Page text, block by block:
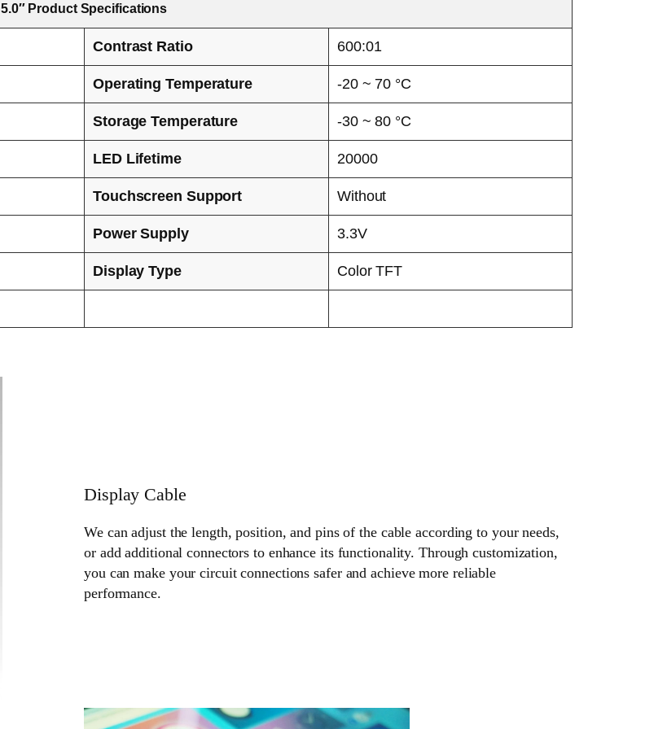
5.0″ Product Specifications
Contrast Ratio 600:01
Operating Temperature -20 ~ 70 °C
Storage Temperature -30 ~ 80 °C
LED Lifetime 20000
Touchscreen Support Without
Power Supply 3.3V
Display Type Color TFT
Display Cable
We can adjust the length, position, and pins of the cable according to your needs,
or add additional connectors to enhance its functionality. Through customization,
you can make your circuit connections safer and achieve more reliable
performance.